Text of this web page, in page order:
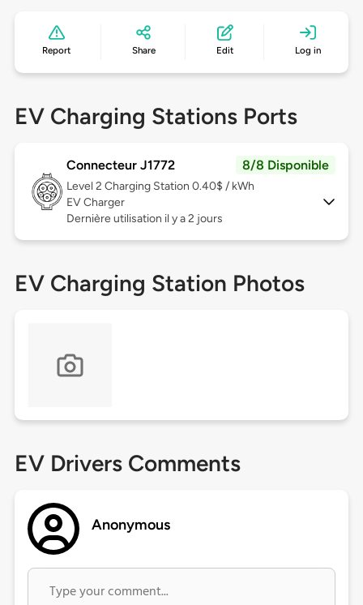
Report Share Edit Log in
EV Charging Stations Ports
Connecteur J1772 8/8 Disponible
Level 2 Charging Station 0.40$ / kWh
EV Charger
Dernière utilisation il y a 2 jours
EV Charging Station Photos
EV Drivers Comments
Anonymous